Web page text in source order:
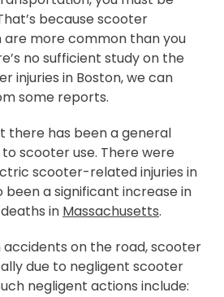
because scooter
are more common than you
no sufficient study on the
injuries in Boston, we can
some reports.
there has been a general
to scooter use. There were
scooter-related injuries in
been a significant increase in
in Massachusetts.
on the road, scooter
due to negligent scooter
negligent actions include: